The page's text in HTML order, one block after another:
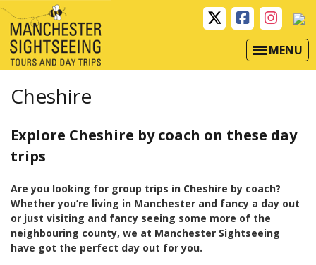
MENU
Cheshire
Explore Cheshire by coach on these day
trips
Are you looking for group trips in Cheshire by coach?
Whether you’re living in Manchester and fancy a day out
or just visiting and fancy seeing some more of the
neighbouring county, we at Manchester Sightseeing
have got the perfect day out for you.